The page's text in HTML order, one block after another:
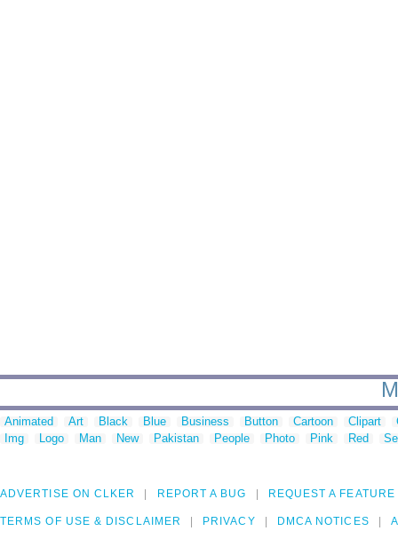
Animated Art Black Blue Business Button Cartoon Clipart
Img
Logo Man New Pakistan People Photo Pink Red
ADVERTISE ON CLKER REPORT A BUG REQUEST A FEATURE
TERMS OF USE & DISCLAIMER PRIVACY DMCA NOTICES